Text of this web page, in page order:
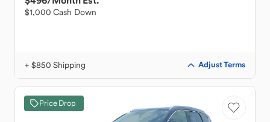
$1,000 Cash Down
+ $850 Shipping Adjust Terms
Price Drop